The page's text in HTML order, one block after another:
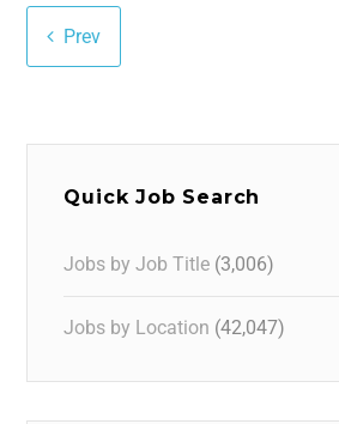
Prev
Quick Job Search
Jobs by Job Title (3,006)
Jobs by Location (42,047)